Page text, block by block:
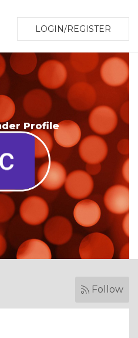
LOGIN/REGISTER
Profile
Follow